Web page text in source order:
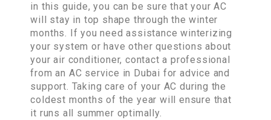
in this guide, you can be sure that your AC
will stay in top shape through the winter
months. If you need assistance winterizing
your system or have other questions about
your air conditioner, contact a professional
from an AC service in Dubai for advice and
support. Taking care of your AC during the
coldest months of the year will ensure that
it runs all summer optimally.